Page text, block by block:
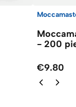
- 200
€9.80